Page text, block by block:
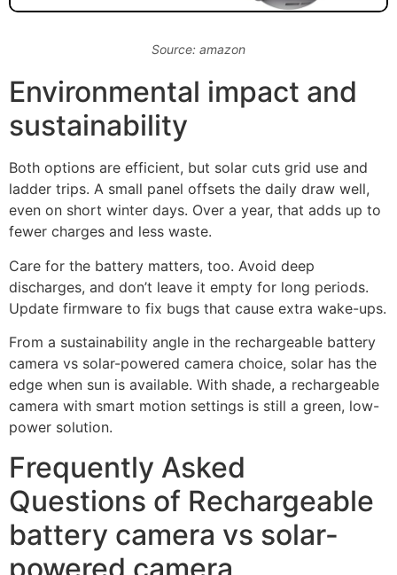
Environmental impact and
sustainability
Both options are efficient, but solar cuts grid use and
ladder trips. A small panel offsets the daily draw well,